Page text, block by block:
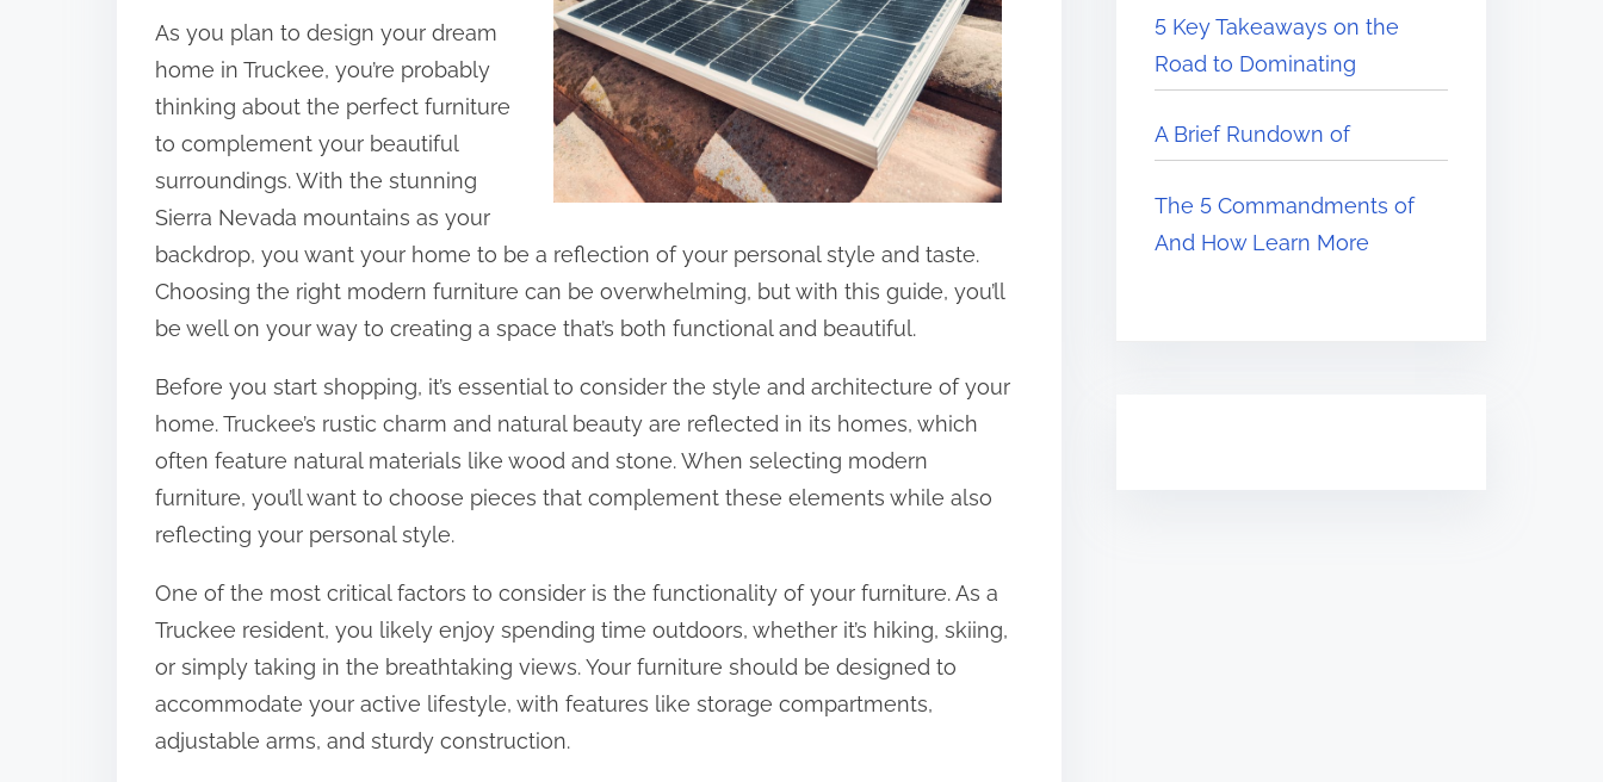
h
i
s
p
o
s
t
o
n
As you plan to design your dream
home in Truckee, you’re probably
thinking about the perfect furniture
to complement your beautiful
surroundings. With the stunning
Sierra Nevada mountains as your
backdrop, you want your home to be a reflection of your personal style and taste.
Choosing the right modern furniture can be overwhelming, but with this guide, you’ll
be well on your way to creating a space that’s both functional and beautiful.
Before you start shopping, it’s essential to consider the style and architecture of your
home. Truckee’s rustic charm and natural beauty are reflected in its homes, which
often feature natural materials like wood and stone. When selecting modern
furniture, you’ll want to choose pieces that complement these elements while also
reflecting your personal style.
One of the most critical factors to consider is the functionality of your furniture. As a
Truckee resident, you likely enjoy spending time outdoors, whether it’s hiking, skiing,
or simply taking in the breathtaking views. Your furniture should be designed to
accommodate your active lifestyle, with features like storage compartments,
adjustable arms, and sturdy construction.
5 Key Takeaways on the
Road to Dominating
A Brief Rundown of
The 5 Commandments of
And How Learn More